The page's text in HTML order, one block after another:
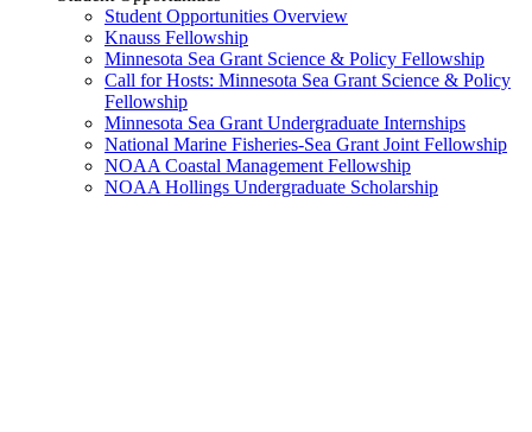
Student Opportunities Overview
Knauss Fellowship
Minnesota Sea Grant Science & Policy Fellowship
Call for Hosts: Minnesota Sea Grant Science & Policy
Fellowship
Minnesota Sea Grant Undergraduate Internships
National Marine Fisheries-Sea Grant Joint Fellowship
NOAA Coastal Management Fellowship
NOAA Hollings Undergraduate Scholarship